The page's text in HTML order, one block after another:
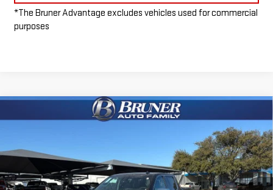
*The Bruner Advantage excludes vehicles used for commercial
purposes
NEW2026GMC SIERRA 1500SLE
VIN:3GTUUBED1TG240347 Stock: TK10543
In Stock Ext. Int.
$57,965